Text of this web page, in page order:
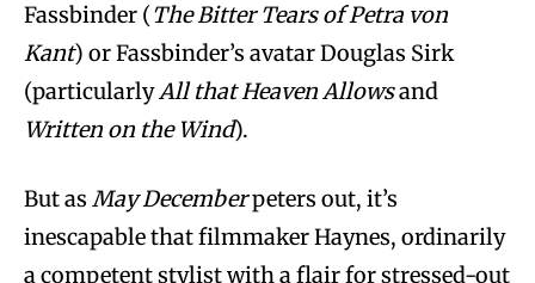
Fassbinder (The Bitter Tears of Petra von
Kant) or Fassbinder’s avatar Douglas Sirk
(particularlyAll that Heaven Allowsand
Written on the Wind).
But as May Decemberpeters out, it’s
inescapable that filmmaker Haynes, ordinarily
a competent stylist with a flair for stressed-out